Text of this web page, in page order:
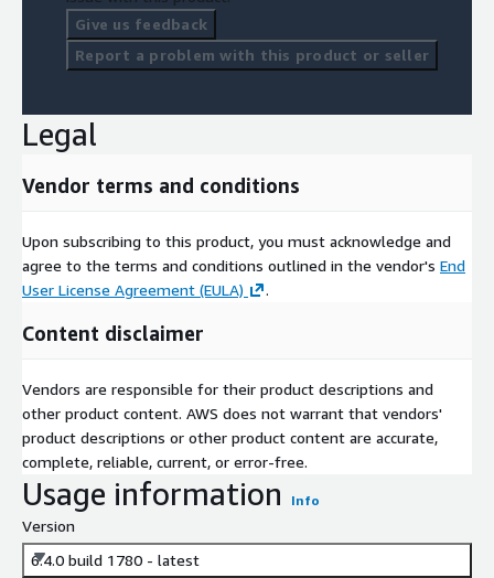
Give us feedback
Report a problem with this product or seller
Legal
Vendor terms and conditions
Upon subscribing to this product, you must acknowledge and
agree to the terms and conditions outlined in the vendor's End
User License Agreement (EULA)
.
Content disclaimer
Vendors are responsible for their product descriptions and
other product content. AWS does not warrant that vendors'
product descriptions or other product content are accurate,
complete, reliable, current, or error-free.
Usage information Info
Version
6.4.0 build 1780 - latest